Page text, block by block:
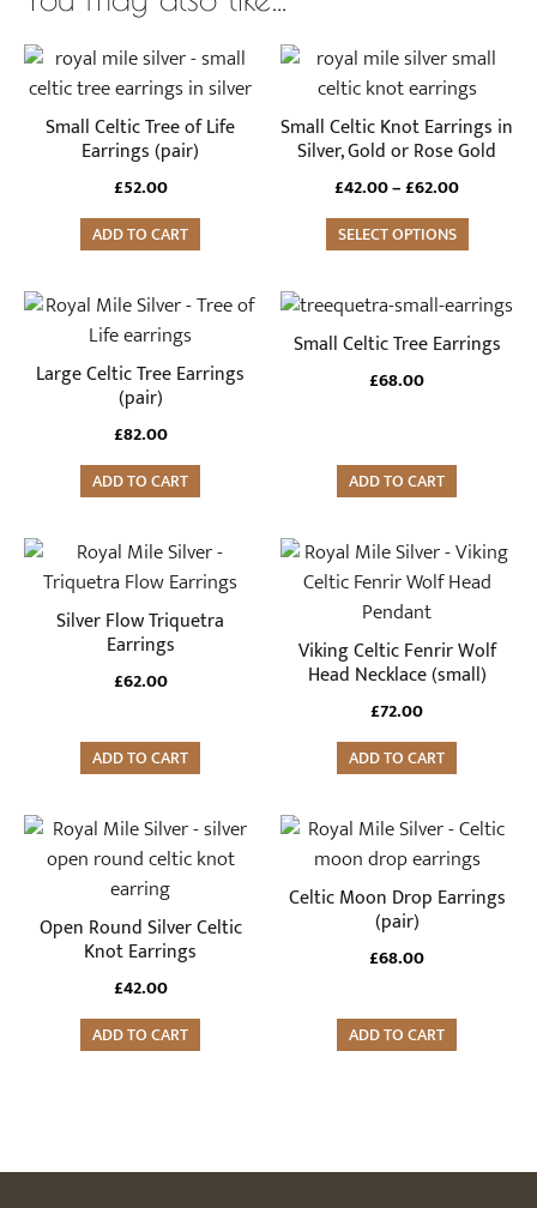
Small Celtic Tree of Life
Earrings (pair)
£52.00
ADD TO CART
Small Celtic Knot Earrings in
Silver, Gold or Rose Gold
£42.00–£62.00Price
range:
SELECT OPTIONS
This
product
has
multiple
variants.
options
be
chosen
on
Large Celtic Tree Earrings
(pair)
£82.00
ADD TO CART
Small Celtic Tree Earrings
£68.00
ADD TO CART
Silver Flow Triquetra
Earrings
£62.00
ADD TO CART
Viking Celtic Fenrir Wolf
Head Necklace (small)
£72.00
ADD TO CART
Open Round Silver Celtic
Knot Earrings
£42.00
ADD TO CART
Celtic Moon Drop Earrings
(pair)
£68.00
ADD TO CART